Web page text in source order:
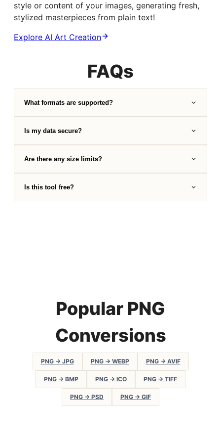
style or content of your images, generating fresh,
stylized masterpieces from plain text!
Explore AI Art Creation
FAQs
What formats are supported?
Is my data secure?
Are there any size limits?
Is this tool free?
Popular PNG
Conversions
PNG → JPG PNG → WEBP PNG → AVIF
PNG → BMP PNG → ICO PNG → TIFF
PNG → PSD PNG → GIF